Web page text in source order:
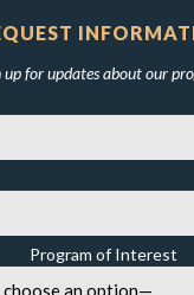
up for updates about our
Program of Interest